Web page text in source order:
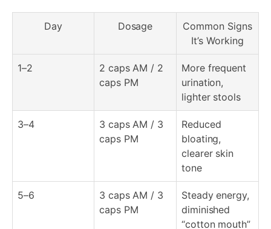
Day Dosage
Common Signs
It’s Working
1–2
2 caps AM / 2
caps PM
More frequent
urination,
lighter stools
3–4
3 caps AM / 3
caps PM
Reduced
bloating,
clearer skin
tone
5–6
3 caps AM / 3
caps PM
Steady energy,
diminished
“cotton mouth”